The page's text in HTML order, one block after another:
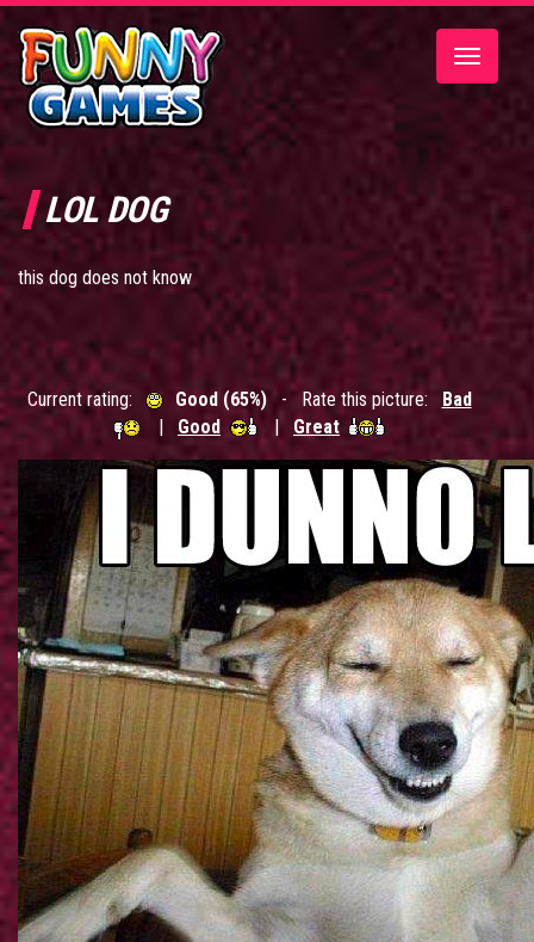
Toggle
LOL DOG
this dog does not know
Current rating: Good (65%)- Rate this picture: Bad
| Good | Great